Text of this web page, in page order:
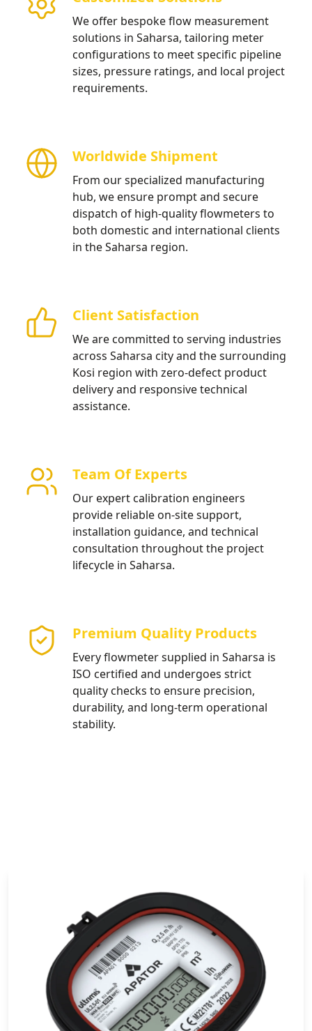
We offer bespoke flow measurement
solutions in Saharsa, tailoring meter
configurations to meet specific pipeline
sizes, pressure ratings, and local project
requirements.
Worldwide Shipment
From our specialized manufacturing
hub, we ensure prompt and secure
dispatch of high-quality flowmeters to
both domestic and international clients
in the Saharsa region.
Client Satisfaction
We are committed to serving industries
across Saharsa city and the surrounding
Kosi region with zero-defect product
delivery and responsive technical
assistance.
Team Of Experts
Our expert calibration engineers
provide reliable on-site support,
installation guidance, and technical
consultation throughout the project
lifecycle in Saharsa.
Premium Quality Products
Every flowmeter supplied in Saharsa is
ISO certified and undergoes strict
quality checks to ensure precision,
durability, and long-term operational
stability.